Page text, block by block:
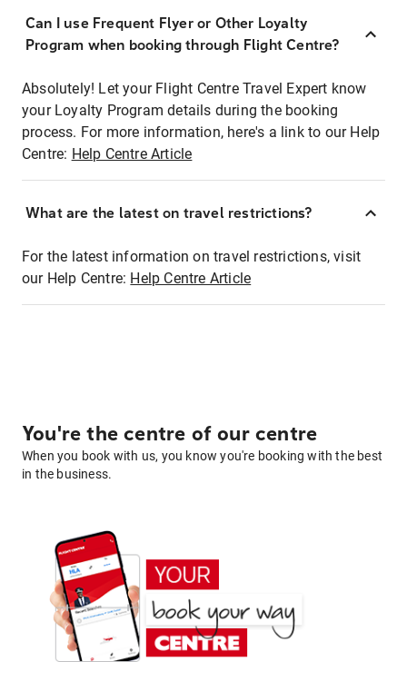
Can I use Frequent Flyer or Other Loyalty
Program when booking through Flight Centre?
Absolutely! Let your Flight Centre Travel Expert know
your Loyalty Program details during the booking
process. For more information, here's a link to our Help
Centre: Help Centre Article
What are the latest on travel restrictions?
For the latest information on travel restrictions, visit
our Help Centre: Help Centre Article
You're the centre of our centre
When you book with us, you know you're booking with the best
in the business.